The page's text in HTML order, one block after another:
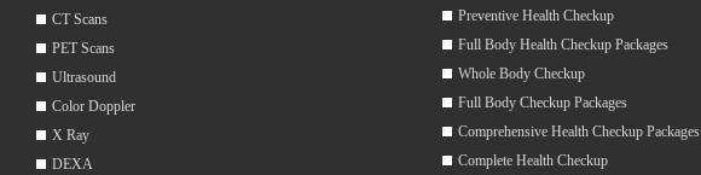
CT Scans
PET Scans
Ultrasound
Color Doppler
X Ray
DEXA
Preventive Health Checkup
Full Body Health Checkup Packages
Whole Body Checkup
Full Body Checkup Packages
Comprehensive Health Checkup Packages
Complete Health Checkup